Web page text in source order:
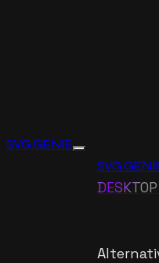
SVG GENIE
SVG